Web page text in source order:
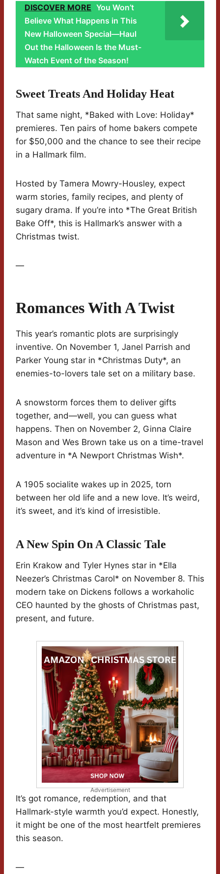
DISCOVER MORE You Won’t
Believe What Happens in This
New Halloween Special—Haul
Out the Halloween Is the Must-
Watch Event of the Season!
Sweet Treats And Holiday Heat
That same night, *Baked with Love: Holiday*
premieres. Ten pairs of home bakers compete
for $50,000 and the chance to see their recipe
in a Hallmark film.
Hosted by Tamera Mowry-Housley, expect
warm stories, family recipes, and plenty of
sugary drama. If you’re into *The Great British
Bake Off*, this is Hallmark’s answer with a
Christmas twist.
—
Romances With A Twist
This year’s romantic plots are surprisingly
inventive. On November 1, Janel Parrish and
Parker Young star in *Christmas Duty*, an
enemies-to-lovers tale set on a military base.
A snowstorm forces them to deliver gifts
together, and—well, you can guess what
happens. Then on November 2, Ginna Claire
Mason and Wes Brown take us on a time-travel
adventure in *A Newport Christmas Wish*.
A 1905 socialite wakes up in 2025, torn
between her old life and a new love. It’s weird,
it’s sweet, and it’s kind of irresistible.
A New Spin On A Classic Tale
Erin Krakow and Tyler Hynes star in *Ella
Neezer’s Christmas Carol* on November 8. This
modern take on Dickens follows a workaholic
CEO haunted by the ghosts of Christmas past,
present, and future.
Advertisement
It’s got romance, redemption, and that
Hallmark-style warmth you’d expect. Honestly,
it might be one of the most heartfelt premieres
this season.
—